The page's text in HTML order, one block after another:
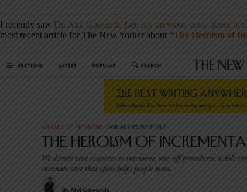
I recently saw Dr. Atul Gawande (see my previous posts about him
most recent article for The New Yorker about “The Heroism of